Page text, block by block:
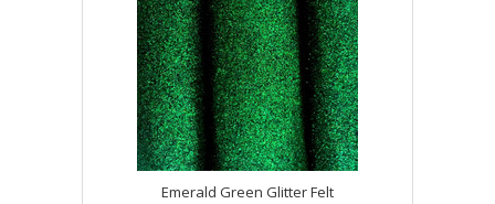
Emerald Green Glitter Felt